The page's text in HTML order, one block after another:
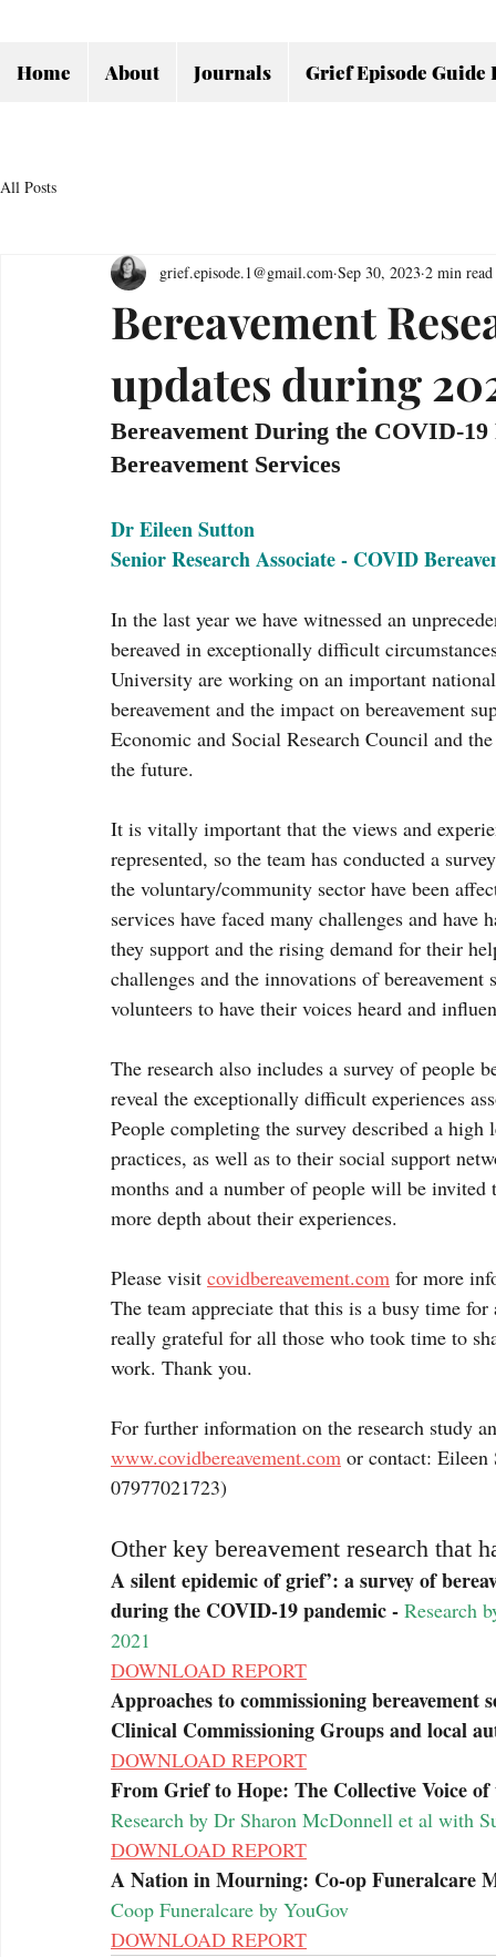
Home About Journals Grief Episode Guide
All Posts
Bereavement
updates during
grief.episode.1@gmail.com Sep 30, 2023 2 min read
Bereavement During the COVID-
Bereavement Services
Dr Eileen Sutton
Senior Research Associate - COVID
In the last year we have witnessed an
bereaved in exceptionally difficult
University are working on an important
bereavement and the impact on bereavement
Economic and Social Research Council and
the future.
It is vitally important that the views and
represented, so the team has conducted a
the voluntary/community sector have been
services have faced many challenges and
they support and the rising demand for their
challenges and the innovations of
volunteers to have their voices heard and
The research also includes a survey of people
reveal the exceptionally difficult experiences
People completing the survey described a
practices, as well as to their social support
months and a number of people will be
more depth about their experiences.
Please visit covidbereavement.com for more
The team appreciate that this is a busy time
really grateful for all those who took time to
work. Thank you.
For further information on the research study
www.covidbereavement.com or contact:
07977021723)
Other key bereavement research that
A silent epidemic of grief’: a survey of
during the COVID-19 pandemic - Research
2021
DOWNLOAD REPORT
Approaches to commissioning
Clinical Commissioning Groups and local
DOWNLOAD REPORT
From Grief to Hope: The Collective Voice
Research by Dr Sharon McDonnell et al with
DOWNLOAD REPORT
A Nation in Mourning: Co-op Funeralcare
Coop Funeralcare by YouGov
DOWNLOAD REPORT